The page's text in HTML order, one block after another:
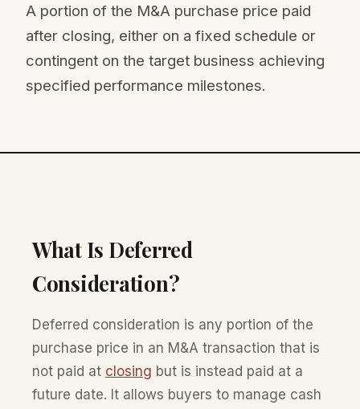
A portion of the M&A purchase price paid
after closing, either on a fixed schedule or
contingent on the target business achieving
specified performance milestones.
What Is Deferred
Consideration?
Deferred consideration is any portion of the
purchase price in an M&A transaction that is
not paid at closing but is instead paid at a
future date. It allows buyers to manage cash